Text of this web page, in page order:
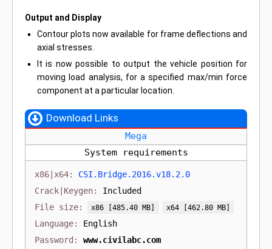
Output and Display
Contour plots now available for frame deflections and
axial stresses.
It is now possible to output the vehicle position for
moving load analysis, for a specified max/min force
component at a particular location.
Download Links
Mega
System requirements
CSI.Bridge.2016.v18.2.0
Included
[485.40 MB] [462.80 MB]
English
www.civilabc.com